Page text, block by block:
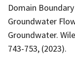
Domain
Groundwater
Groundwater.
743-753, (2023).